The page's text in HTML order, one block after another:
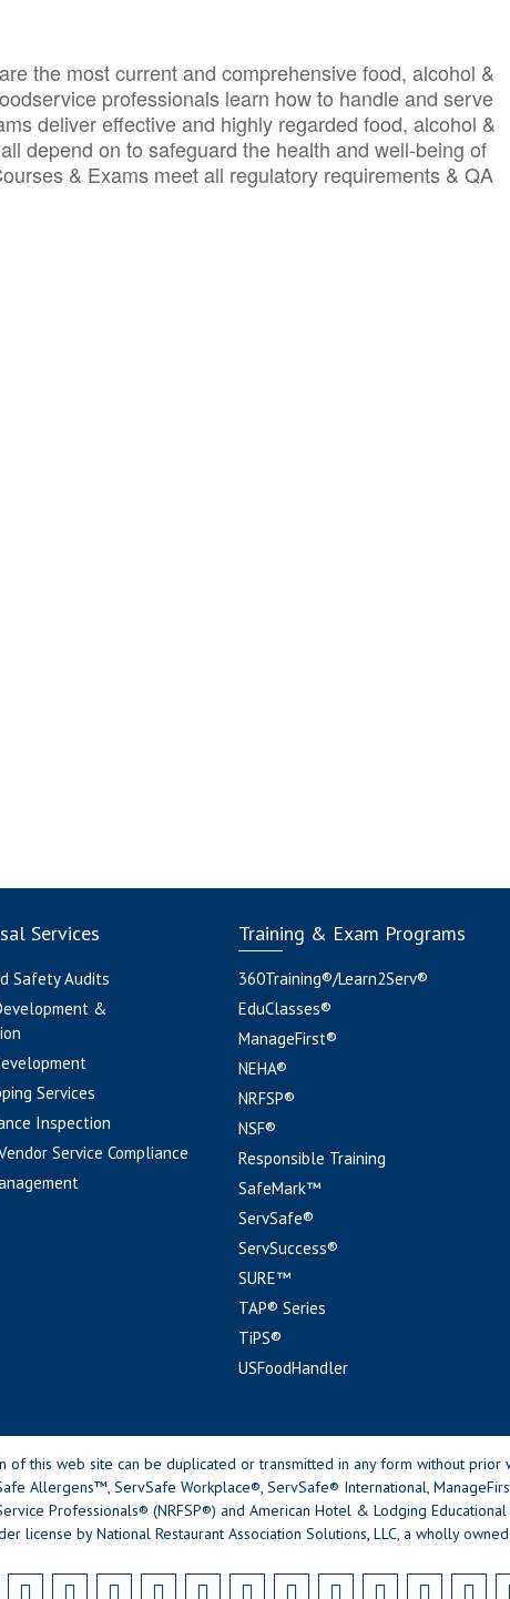
the most current and comprehensive food, alcohol &
professionals learn how to handle and serve
deliver effective and highly regarded food, alcohol &
depend on to safeguard the health and well-being of
& Exams meet all regulatory requirements & QA
Services
Safety Audits
&
Services
Inspection
Service Compliance
Training & Exam Programs
360Training®/Learn2Serv®
EduClasses®
ManageFirst®
NEHA®
NRFSP®
NSF®
Responsible Training
SafeMark™
ServSafe®
ServSuccess®
SURE™
TAP® Series
TiPS®
USFoodHandler
of this web site can be duplicated or transmitted in any form without prior
Allergens™, ServSafe Workplace®, ServSafe® International,
Professionals® (NRFSP®) and American Hotel & Lodging
license by National Restaurant Association Solutions, LLC, a wholly